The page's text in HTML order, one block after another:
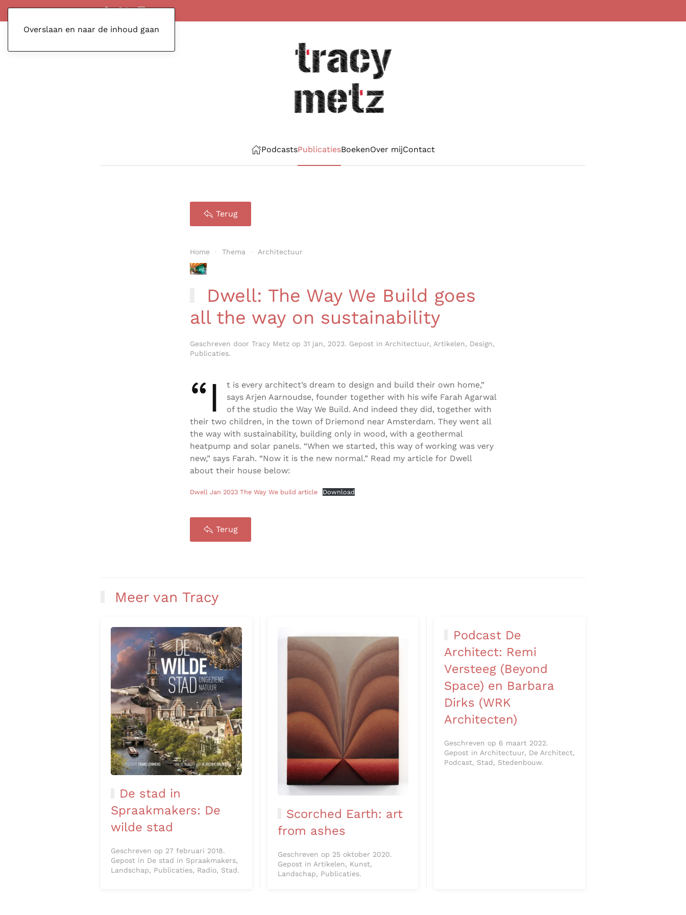
Overslaan en naar de inhoud gaan
PodcastsPublicatiesBoekenOver mijContact
Terug
Home Thema Architectuur
Dwell: The Way We Build goes
all the way on sustainability
Geschreven door Tracy Metz op 31 jan, 2023. Gepost in Architectuur, Artikelen, Design,
Publicaties.
“I
t is every architect’s dream to design and build their own home,”
says Arjen Aarnoudse, founder together with his wife Farah Agarwal
of the studio the Way We Build. And indeed they did, together with
their two children, in the town of Driemond near Amsterdam. They went all
the way with sustainability, building only in wood, with a geothermal
heatpump and solar panels. “When we started, this way of working was very
new,” says Farah. “Now it is the new normal.” Read my article for Dwell
about their house below:
Dwell Jan 2023 The Way We build article Download
Terug
Meer van Tracy
De stad in
Spraakmakers: De
wilde stad
Geschreven op 27 februari 2018.
Gepost in De stad in Spraakmakers,
Landschap, Publicaties, Radio, Stad.
Scorched Earth: art
from ashes
Geschreven op 25 oktober 2020.
Gepost in Artikelen, Kunst,
Landschap, Publicaties.
Podcast De
Architect: Remi
Versteeg (Beyond
Space) en Barbara
Dirks (WRK
Architecten)
Geschreven op 6 maart 2022.
Gepost in Architectuur, De Architect,
Podcast, Stad, Stedenbouw.